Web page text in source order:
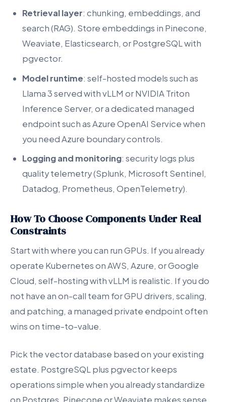
Retrieval layer: chunking, embeddings, and
search (RAG). Store embeddings in Pinecone,
Weaviate, Elasticsearch, or PostgreSQL with
pgvector.
Model runtime: self-hosted models such as
Llama 3 served with vLLM or NVIDIA Triton
Inference Server, or a dedicated managed
endpoint such as Azure OpenAI Service when
you need Azure boundary controls.
Logging and monitoring: security logs plus
quality telemetry (Splunk, Microsoft Sentinel,
Datadog, Prometheus, OpenTelemetry).
How To Choose Components Under Real
Constraints
Start with where you can run GPUs. If you already
operate Kubernetes on AWS, Azure, or Google
Cloud, self-hosting with vLLM is realistic. If you do
not have an on-call team for GPU drivers, scaling,
and patching, a managed private endpoint often
wins on time-to-value.
Pick the vector database based on your existing
estate. PostgreSQL plus pgvector keeps
operations simple when you already standardize